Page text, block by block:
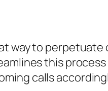
way to
this
calls